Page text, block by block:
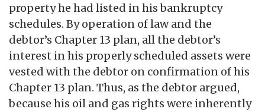
property he had listed in his bankruptcy
schedules. By operation of law and the
debtor’s Chapter 13 plan, all the debtor’s
interest in his properly scheduled assets were
vested with the debtor on confirmation of his
Chapter 13 plan. Thus, as the debtor argued,
because his oil and gas rights were inherently